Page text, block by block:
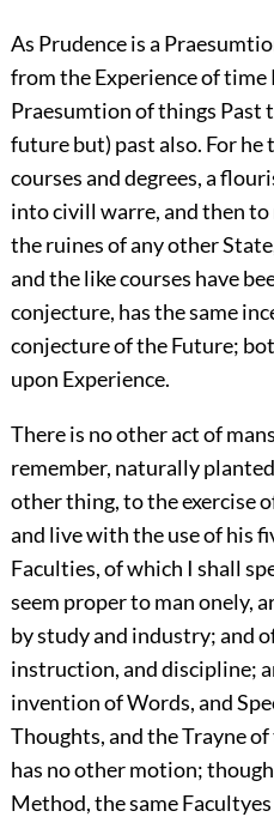
As Prudence is a
from the Experience of time
Praesumtion of things Past
future but) past also. For he
courses and degrees, a
into civill warre, and then
the ruines of any other
and the like courses have
conjecture, has the same
conjecture of the Future;
upon Experience.
There is no other act of
remember, naturally
other thing, to the exercise
and live with the use of his
Faculties, of which I shall
seem proper to man onely,
by study and industry; and
instruction, and discipline;
invention of Words, and
Thoughts, and the Trayne
has no other motion;
Method, the same